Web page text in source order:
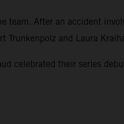
team. After an accident
Trunkenpolz and Laura
celebrated their series